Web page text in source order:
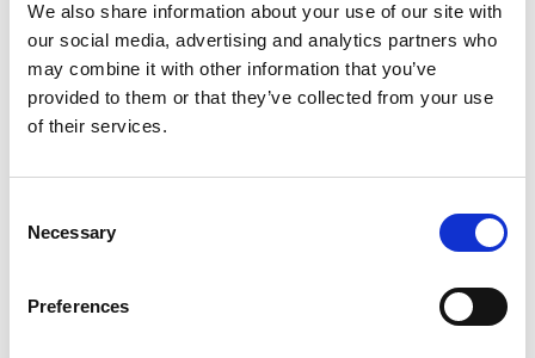
We also share information about your use of our site with
our social media, advertising and analytics partners who
may combine it with other information that you’ve
provided to them or that they’ve collected from your use
of their services.
Selection
Necessary
Preferences
As we continue to work hard to expand the impact of Inclusive
Futures and open up more employment opportunities, we are proud
that our commitment towards being a socially sustainable, diverse
and inclusive business has been recognised by edie.
30th March 2023 at the Park Plaza London, Westminster. The full